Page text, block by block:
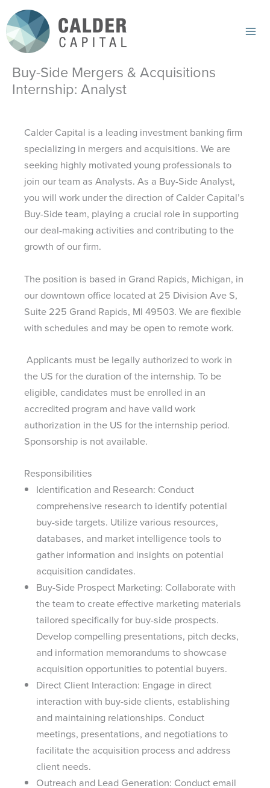
to
content
Buy-Side Mergers & Acquisitions
Internship: Analyst
Calder Capital is a leading investment banking firm
specializing in mergers and acquisitions. We are
seeking highly motivated young professionals to
join our team as Analysts. As a Buy-Side Analyst,
you will work under the direction of Calder Capital’s
Buy-Side team, playing a crucial role in supporting
our deal-making activities and contributing to the
growth of our firm.
The position is based in Grand Rapids, Michigan, in
our downtown office located at 25 Division Ave S,
Suite 225 Grand Rapids, MI 49503. We are flexible
with schedules and may be open to remote work.
Applicants must be legally authorized to work in
the US for the duration of the internship. To be
eligible, candidates must be enrolled in an
accredited program and have valid work
authorization in the US for the internship period.
Sponsorship is not available.
Responsibilities
Identification and Research: Conduct
comprehensive research to identify potential
buy-side targets. Utilize various resources,
databases, and market intelligence tools to
gather information and insights on potential
acquisition candidates.
Buy-Side Prospect Marketing: Collaborate with
the team to create effective marketing materials
tailored specifically for buy-side prospects.
Develop compelling presentations, pitch decks,
and information memorandums to showcase
acquisition opportunities to potential buyers.
Direct Client Interaction: Engage in direct
interaction with buy-side clients, establishing
and maintaining relationships. Conduct
meetings, presentations, and negotiations to
facilitate the acquisition process and address
client needs.
Outreach and Lead Generation: Conduct email